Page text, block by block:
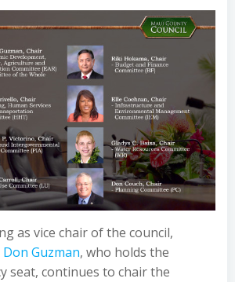
as vice chair of the council,
Don Guzman, who holds the
seat, continues to chair the